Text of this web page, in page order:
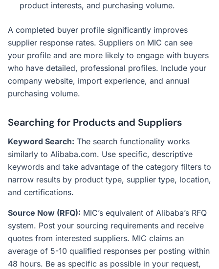
product interests, and purchasing volume.
A completed buyer profile significantly improves
supplier response rates. Suppliers on MIC can see
your profile and are more likely to engage with buyers
who have detailed, professional profiles. Include your
company website, import experience, and annual
purchasing volume.
Searching for Products and Suppliers
Keyword Search: The search functionality works
similarly to Alibaba.com. Use specific, descriptive
keywords and take advantage of the category filters to
narrow results by product type, supplier type, location,
and certifications.
Source Now (RFQ): MIC’s equivalent of Alibaba’s RFQ
system. Post your sourcing requirements and receive
quotes from interested suppliers. MIC claims an
average of 5-10 qualified responses per posting within
48 hours. Be as specific as possible in your request,